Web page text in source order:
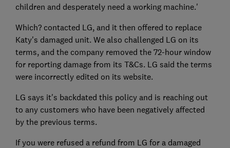
children and desperately need a working machine.'
Which? contacted LG, and it then offered to replace
Katy's damaged unit. We also challenged LG on its
terms, and the company removed the 72-hour window
for reporting damage from its T&Cs. LG said the terms
were incorrectly edited on its website.
LG says it's backdated this policy and is reaching out
to any customers who have been negatively affected
by the previous terms.
If you were refused a refund from LG for a damaged